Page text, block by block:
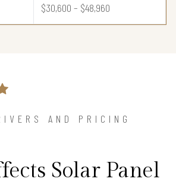
$30,600 – $48,960
AND PRICING
Solar Panel